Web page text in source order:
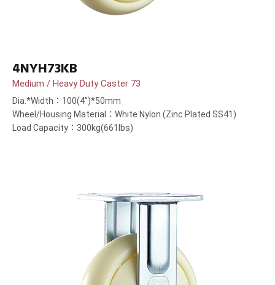
4NYH73KB
Medium / Heavy Duty Caster 73
Dia.*Width：100(4”)*50mm
Wheel/Housing Material：White Nylon (Zinc Plated SS41)
Load Capacity：300kg(661lbs)